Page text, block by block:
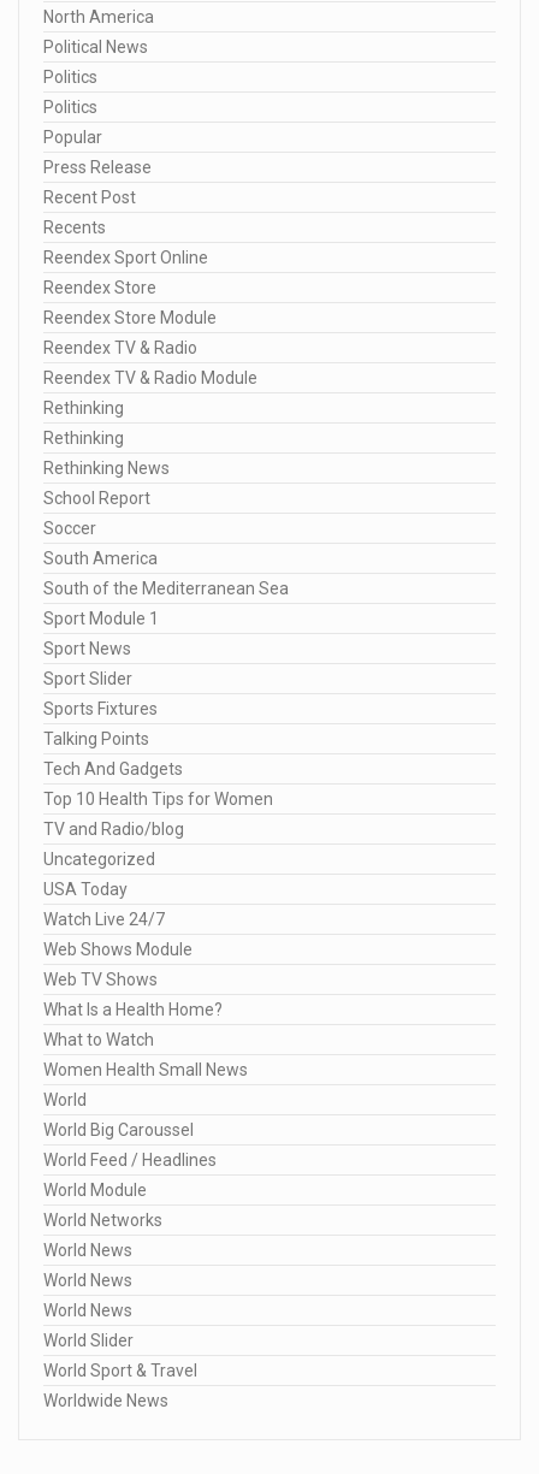
North America
Political News
Politics
Politics
Popular
Press Release
Recent Post
Recents
Reendex Sport Online
Reendex Store
Reendex Store Module
Reendex TV & Radio
Reendex TV & Radio Module
Rethinking
Rethinking
Rethinking News
School Report
Soccer
South America
South of the Mediterranean Sea
Sport Module 1
Sport News
Sport Slider
Sports Fixtures
Talking Points
Tech And Gadgets
Top 10 Health Tips for Women
TV and Radio/blog
Uncategorized
USA Today
Watch Live 24/7
Web Shows Module
Web TV Shows
What Is a Health Home?
What to Watch
Women Health Small News
World
World Big Caroussel
World Feed / Headlines
World Module
World Networks
World News
World News
World News
World Slider
World Sport & Travel
Worldwide News